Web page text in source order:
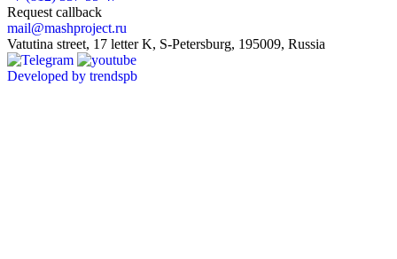
Request callback
mail@mashproject.ru
Vatutina street, 17 letter K, S-Petersburg, 195009, Russia
Developed by trendspb